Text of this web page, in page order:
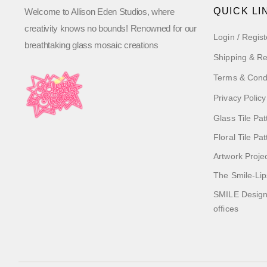
Welcome to Allison Eden Studios, where
creativity knows no bounds! Renowned for our
breathtaking glass mosaic creations
QUICK
Login /
Shipping &
Terms &
Privacy Policy
Glass Tile
Floral Tile
Artwork
The Smile-
SMILE
offices